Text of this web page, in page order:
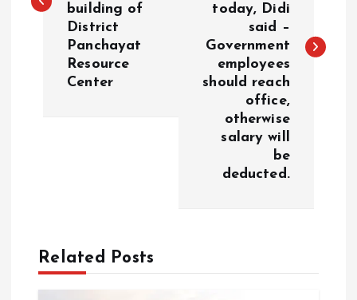
t
a
building of
District
Panchayat
Resource
Center
today, Didi
said –
Government
employees
should reach
office,
otherwise
salary will
be
deducted.
Related Posts